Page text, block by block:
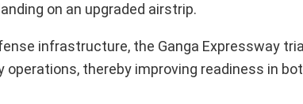
on an upgraded airstrip.
infrastructure, the Ganga Expressway
thereby improving readiness in